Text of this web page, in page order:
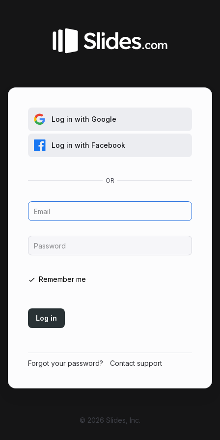
Log in with Google
Log in with Facebook
Email
Password
Remember me
Log in
Forgot your password? Contact support
© 2026 Slides, Inc.